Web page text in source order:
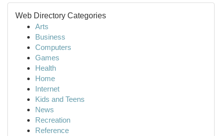
Web Directory Categories
Arts
Business
Computers
Games
Health
Home
Internet
Kids and Teens
News
Recreation
Reference